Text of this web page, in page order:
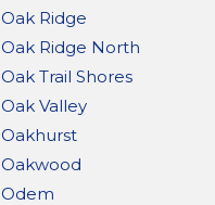
Oak Ridge
Oak Ridge North
Oak Trail Shores
Oak Valley
Oakhurst
Oakwood
Odem